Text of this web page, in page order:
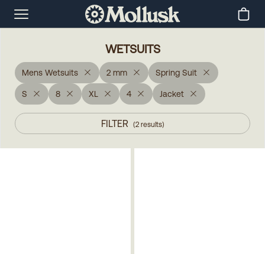
WETSUITS
Mens Wetsuits 2 mm Spring Suit
S 8 XL 4 Jacket
FILTER (2 results)